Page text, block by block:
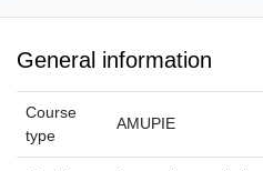
General information
Course
type
AMUPIE